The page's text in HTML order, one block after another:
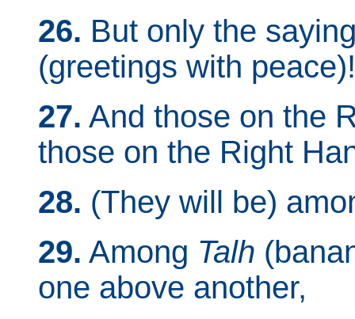
26. But only the
(greetings with peace)!
27. And those on the
those on the Right
28. (They will be)
29. Among Talh
one above another,